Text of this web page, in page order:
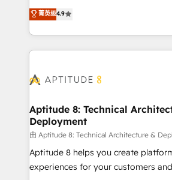
B2B à travers l’acquisition de
l'intégration CRM et le
auprès de vos comptes existants. En France et à
l'international, nous travaillons avec
delà d’une simple transformation
➤ L’intégration de CRM et de
pour aligner les équipes marketing,
support client (data migration,
audit et maintenance) ➤ La création de sites internet
de conversion qui transforment les
菁英级4.9
Aptitude 8: Technical
Deployment
由 Aptitude 8: Technical Architecture &
Aptitude 8 helps you create
experiences for your customers